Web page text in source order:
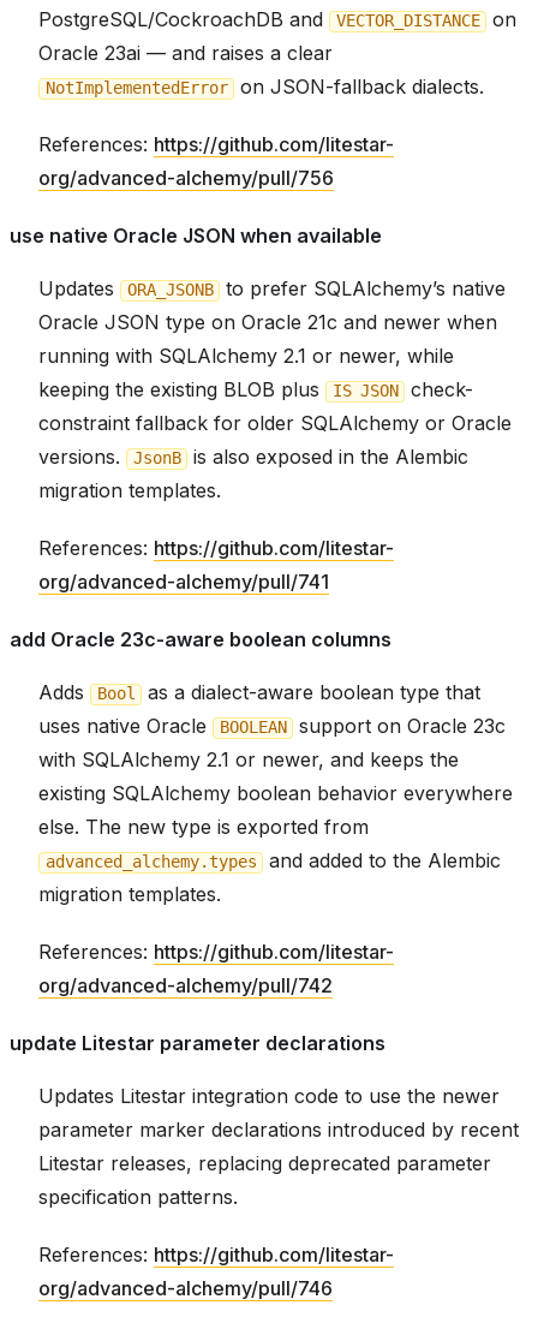
PostgreSQL/CockroachDB and
VECTOR_DISTANCE
on
Oracle 23ai — and raises a clear
NotImplementedError on JSON-fallback dialects.
References: https://github.com/litestar-
org/advanced-alchemy/pull/756
use native Oracle JSON when available
Updates ORA_JSONB
to prefer SQLAlchemy’s native
Oracle JSON type on Oracle 21c and newer when
running with SQLAlchemy 2.1 or newer, while
keeping the existing BLOB plus
IS JSON
check-
constraint fallback for older SQLAlchemy or Oracle
versions.
JsonB
is also exposed in the Alembic
migration templates.
References: https://github.com/litestar-
org/advanced-alchemy/pull/741
add Oracle 23c-aware boolean columns
Adds Bool
as a dialect-aware boolean type that
uses native Oracle
BOOLEAN
support on Oracle 23c
with SQLAlchemy 2.1 or newer, and keeps the
existing SQLAlchemy boolean behavior everywhere
else. The new type is exported from
advanced_alchemy.types
and added to the Alembic
migration templates.
References: https://github.com/litestar-
org/advanced-alchemy/pull/742
update Litestar parameter declarations
Updates Litestar integration code to use the newer
parameter marker declarations introduced by recent
Litestar releases, replacing deprecated parameter
specification patterns.
References: https://github.com/litestar-
org/advanced-alchemy/pull/746